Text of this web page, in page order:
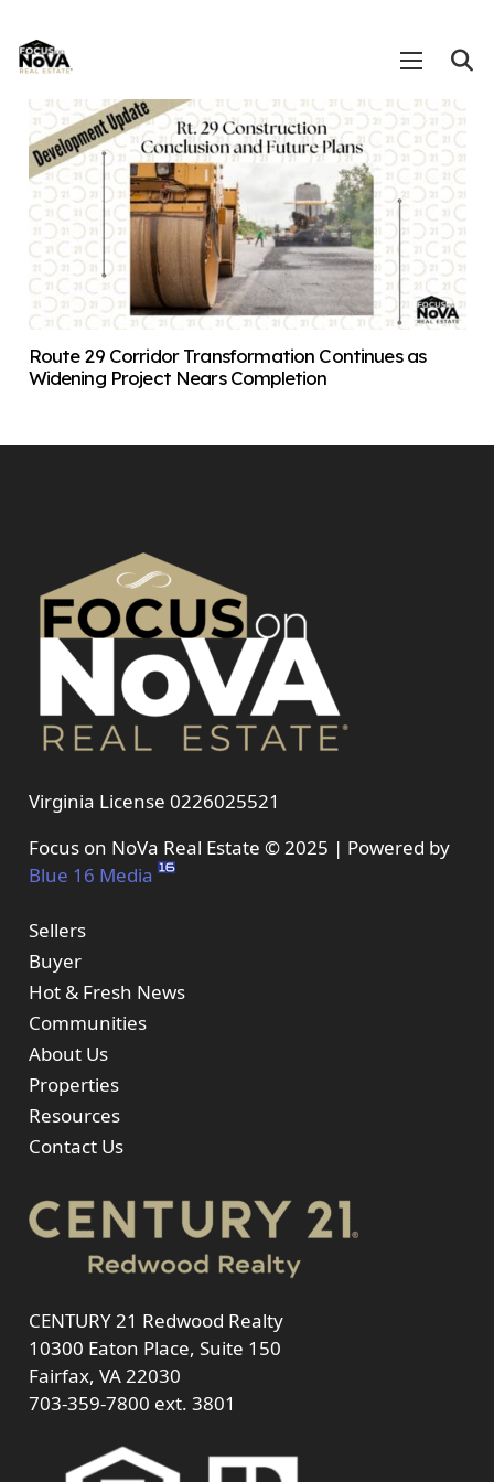
Route 29 Corridor Transformation Continues as
Widening Project Nears Completion
Virginia License 0226025521
Focus on NoVa Real Estate © 2025 | Powered by
Blue 16 Media
Sellers
Buyer
Hot & Fresh News
Communities
About Us
Properties
Resources
Contact Us
CENTURY 21 Redwood Realty
10300 Eaton Place, Suite 150
Fairfax, VA 22030
703-359-7800 ext. 3801